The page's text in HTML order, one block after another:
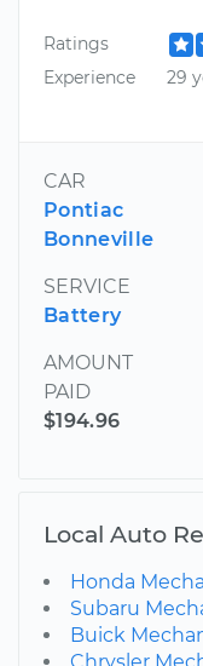
Ratings
Experience
29
CAR
Pontiac
Bonneville
SERVICE
Battery
AMOUNT
PAID
$194.96
Local Auto
Honda
Subaru
Buick